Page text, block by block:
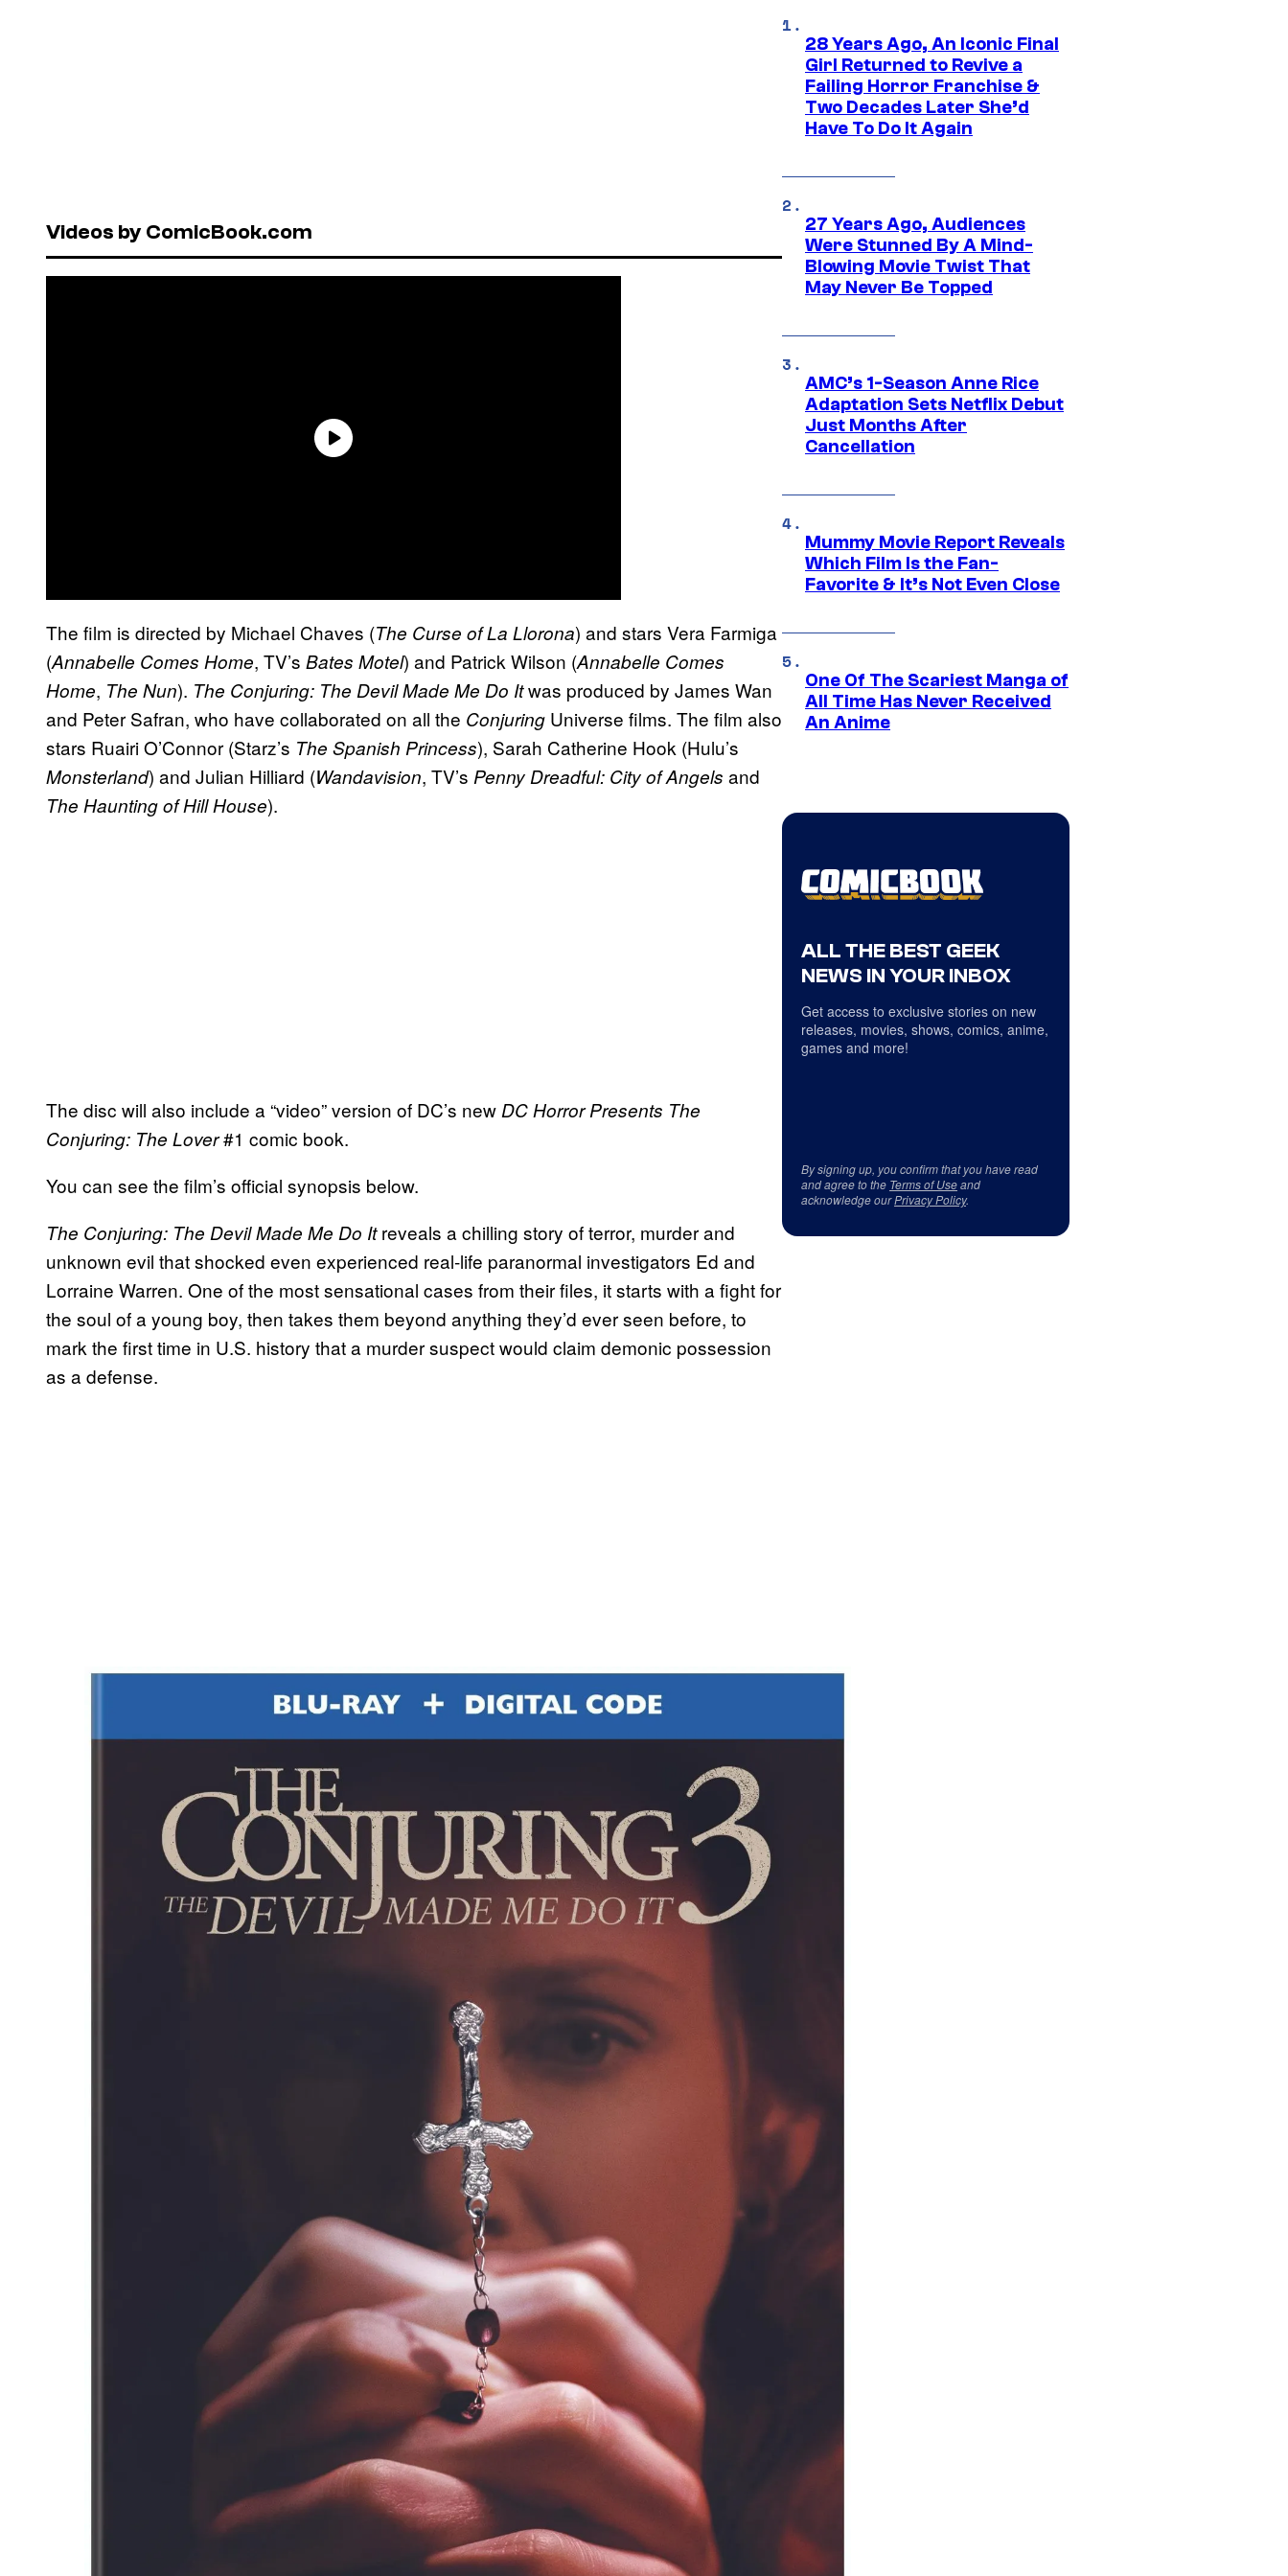
Videos by ComicBook.com
The film is directed by Michael Chaves (The Curse of La Llorona) and stars Vera Farmiga
(Annabelle Comes Home, TV’s Bates Motel) and Patrick Wilson (Annabelle Comes
Home, The Nun). The Conjuring: The Devil Made Me Do Itwas produced by James Wan
and Peter Safran, who have collaborated on all the Conjuring Universe films. The film also
stars Ruairi O’Connor (Starz’s The Spanish Princess), Sarah Catherine Hook (Hulu’s
Monsterland) and Julian Hilliard (Wandavision, TV’s Penny Dreadful: City of Angels and
The Haunting of Hill House).
The disc will also include a “video” version of DC’s new DC Horror Presents The
Conjuring: The Lover#1 comic book.
You can see the film’s official synopsis below.
The Conjuring: The Devil Made Me Do Itreveals a chilling story of terror, murder and
unknown evil that shocked even experienced real-life paranormal investigators Ed and
Lorraine Warren. One of the most sensational cases from their files, it starts with a fight for
the soul of a young boy, then takes them beyond anything they’d ever seen before, to
mark the first time in U.S. history that a murder suspect would claim demonic possession
as a defense.
28 Years Ago, An Iconic Final
Girl Returned to Revive a
Failing Horror Franchise &
Two Decades Later She’d
Have To Do It Again
27 Years Ago, Audiences
Were Stunned By A Mind-
Blowing Movie Twist That
May Never Be Topped
AMC’s 1-Season Anne Rice
Adaptation Sets Netflix Debut
Just Months After
Cancellation
Mummy Movie Report Reveals
Which Film Is the Fan-
Favorite & It’s Not Even Close
One Of The Scariest Manga of
All Time Has Never Received
An Anime
ALL THE BEST GEEK
NEWS IN YOUR INBOX
Get access to exclusive stories on new
releases, movies, shows, comics, anime,
games and more!
By signing up, you confirm that you have read
and agree to the Terms of Useand
acknowledge ourPrivacy Policy.